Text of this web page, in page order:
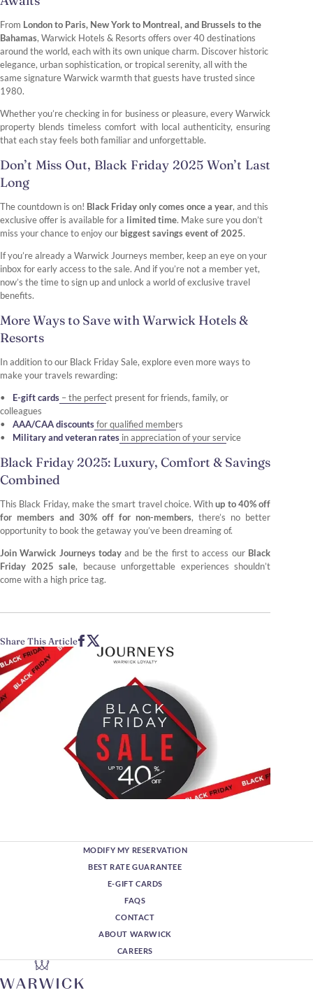
From London to Paris, New York to Montreal, and Brussels to the
Bahamas, Warwick Hotels & Resorts offers over 40 destinations
around the world, each with its own unique charm. Discover historic
elegance, urban sophistication, or tropical serenity, all with the
same signature Warwick warmth that guests have trusted since
1980.
Whether you’re checking in for business or pleasure, every Warwick
property blends timeless comfort with local authenticity, ensuring
that each stay feels both familiar and unforgettable.
Don’t Miss Out, Black Friday 2025 Won’t Last
Long
The countdown is on! Black Friday only comes once a year, and this
exclusive offer is available for a limited time. Make sure you don’t
miss your chance to enjoy our biggest savings event of 2025.
If you’re already a Warwick Journeys member, keep an eye on your
inbox for early access to the sale. And if you’re not a member yet,
now’s the time to sign up and unlock a world of exclusive travel
benefits.
More Ways to Save with Warwick Hotels &
Resorts
In addition to our Black Friday Sale, explore even more ways to
make your travels rewarding:
E-gift cards – the perfect present for friends, family, or
colleagues
AAA/CAA discountsfor qualified members
Military and veteran rates in appreciation of your service
Black Friday 2025: Luxury, Comfort & Savings
Combined
This Black Friday, make the smart travel choice. Withup to 40% off
for members and 30% off for non-members, there’s no better
opportunity to book the getaway you’ve been dreaming of.
Join Warwick Journeys today and be the first to access our Black
Friday 2025 sale, because unforgettable experiences shouldn’t
come with a high price tag.
Share This Article
MODIFY MY RESERVATION
BEST RATE GUARANTEE
E-GIFT CARDS
FAQS
CONTACT
ABOUT WARWICK
CAREERS